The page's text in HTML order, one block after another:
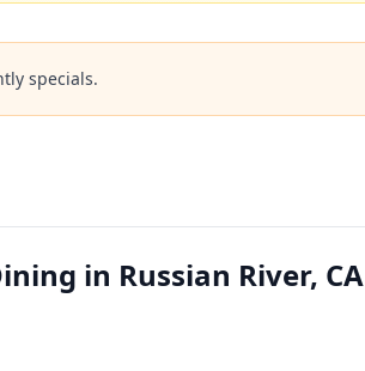
specials.
in Russian River, CA